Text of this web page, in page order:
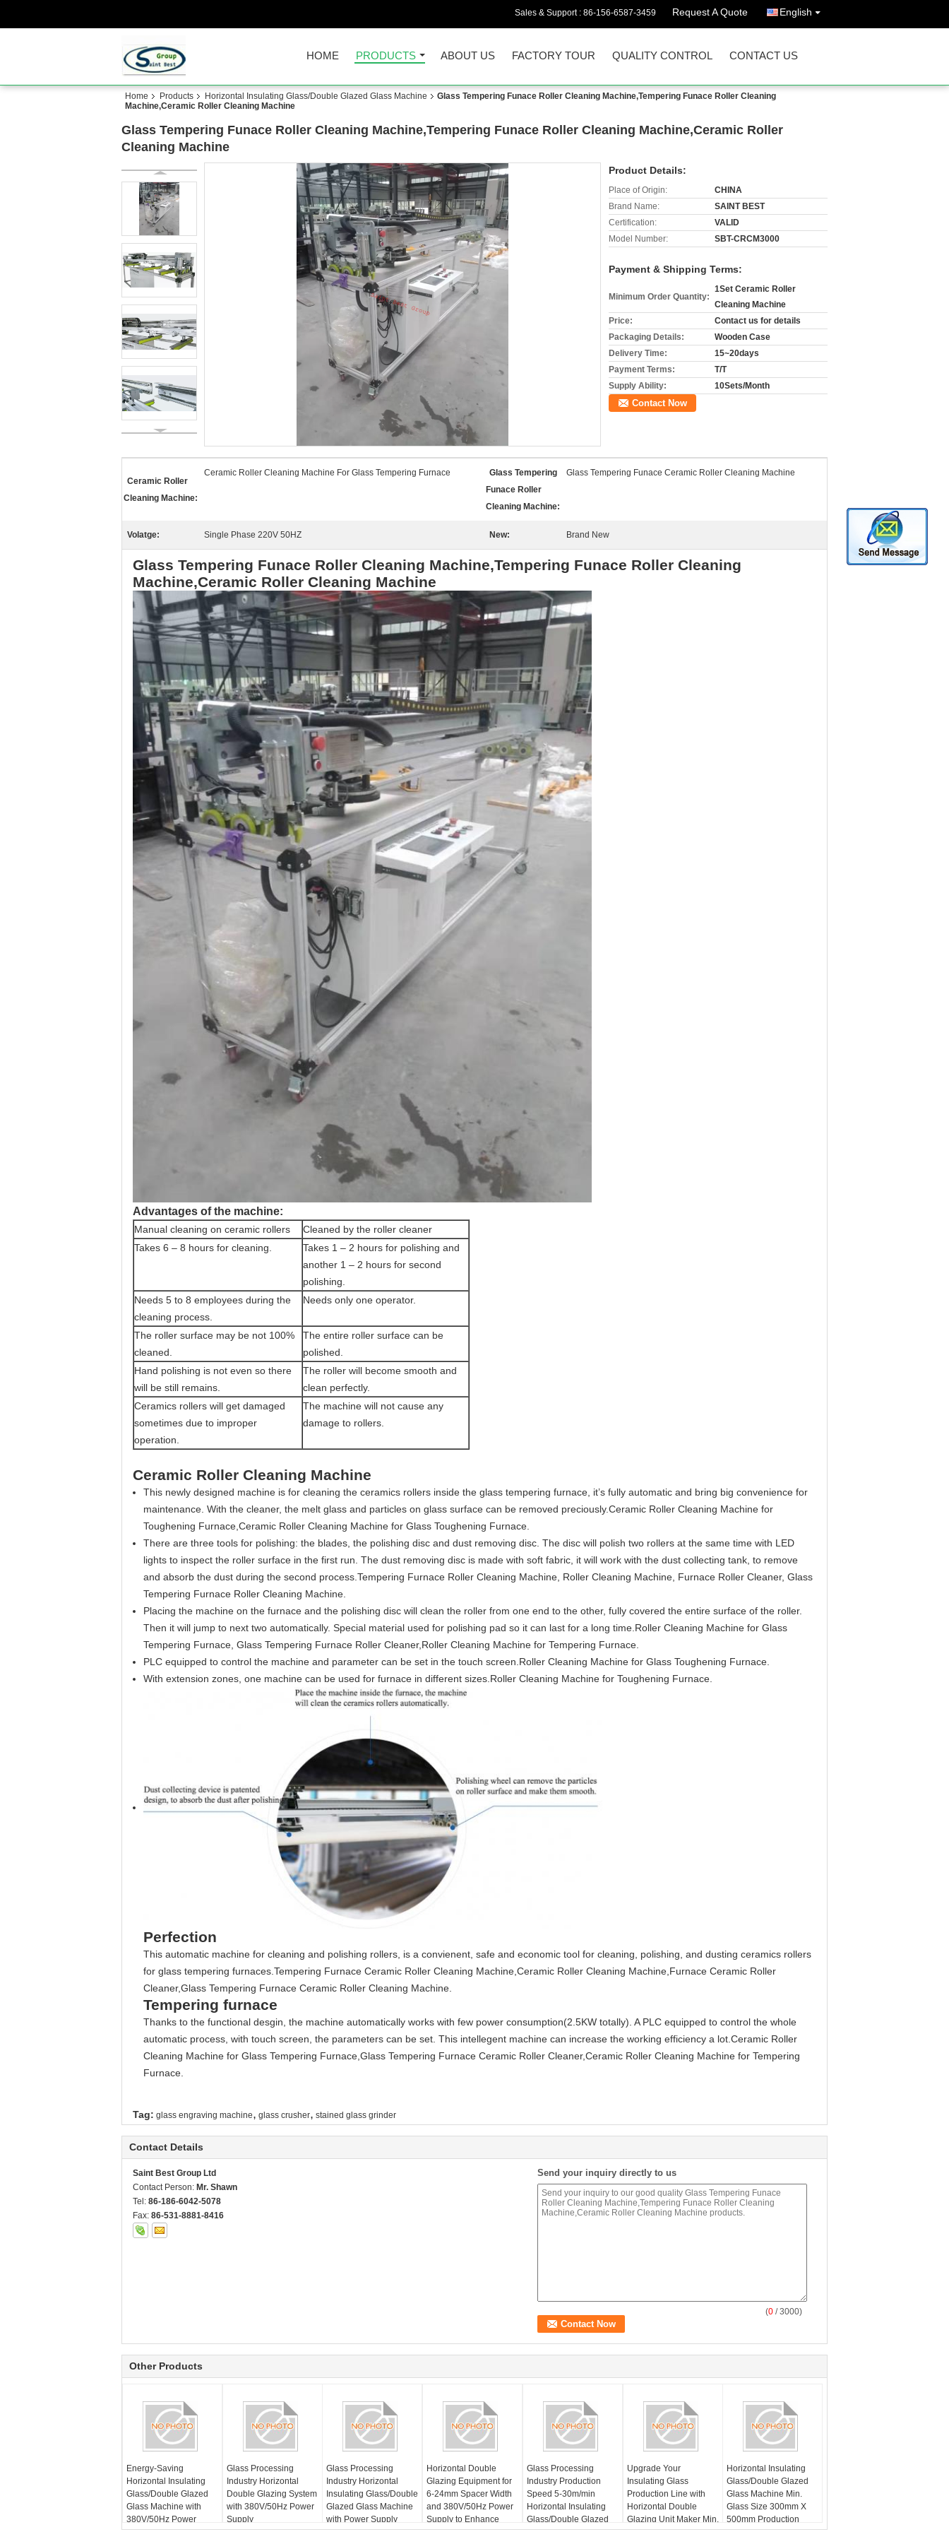
Sales & Support : 86-156-6587-3459 Request A Quote English
HOME PRODUCTS ABOUT US FACTORY TOUR QUALITY CONTROL CONTACT US
Home Products Horizontal Insulating Glass/Double Glazed Glass Machine
Glass Tempering Funace Roller Cleaning Machine,Tempering Funace Roller Cleaning
Machine,Ceramic Roller Cleaning Machine
Glass Tempering Funace Roller Cleaning Machine,Tempering Funace Roller Cleaning Machine,Ceramic Roller
Cleaning Machine
Product Details:
Place of Origin:
CHINA
Brand Name:
SAINT BEST
Certification:
VALID
Model Number:
SBT-CRCM3000
Payment & Shipping Terms:
Minimum Order Quantity:
1Set Ceramic Roller
Cleaning Machine
Price:
Contact us for details
Packaging Details:
Wooden Case
Delivery Time:
15~20days
Payment Terms:
T/T
Supply Ability:
10Sets/Month
Contact Now
Ceramic Roller
Cleaning Machine:
Ceramic Roller Cleaning Machine For Glass Tempering Furnace
Glass Tempering
Funace Roller
Cleaning Machine:
Glass Tempering Funace Ceramic Roller Cleaning Machine
Volatge: Single Phase 220V 50HZ New: Brand New
Glass Tempering Funace Roller Cleaning Machine,Tempering Funace Roller Cleaning
Machine,Ceramic Roller Cleaning Machine
Advantages of the machine:
Manual cleaning on ceramic rollers
Cleaned by the roller cleaner
Takes 6 – 8 hours for cleaning.
Takes 1 – 2 hours for polishing and
another 1 – 2 hours for second
polishing.
Needs 5 to 8 employees during the
cleaning process.
Needs only one operator.
The roller surface may be not 100%
cleaned.
The entire roller surface can be
polished.
Hand polishing is not even so there
will be still remains.
The roller will become smooth and
clean perfectly.
Ceramics rollers will get damaged
sometimes due to improper
operation.
The machine will not cause any
damage to rollers.
Ceramic Roller Cleaning Machine
This newly designed machine is for cleaning the ceramics rollers inside the glass tempering furnace, it’s fully automatic and bring big convenience for
maintenance. With the cleaner, the melt glass and particles on glass surface can be removed preciously.Ceramic Roller Cleaning Machine for
Toughening Furnace,Ceramic Roller Cleaning Machine for Glass Toughening Furnace.
There are three tools for polishing: the blades, the polishing disc and dust removing disc. The disc will polish two rollers at the same time with LED
lights to inspect the roller surface in the first run. The dust removing disc is made with soft fabric, it will work with the dust collecting tank, to remove
and absorb the dust during the second process.Tempering Furnace Roller Cleaning Machine, Roller Cleaning Machine, Furnace Roller Cleaner, Glass
Tempering Furnace Roller Cleaning Machine.
Placing the machine on the furnace and the polishing disc will clean the roller from one end to the other, fully covered the entire surface of the roller.
Then it will jump to next two automatically. Special material used for polishing pad so it can last for a long time.Roller Cleaning Machine for Glass
Tempering Furnace, Glass Tempering Furnace Roller Cleaner,Roller Cleaning Machine for Tempering Furnace.
PLC equipped to control the machine and parameter can be set in the touch screen.Roller Cleaning Machine for Glass Toughening Furnace.
With extension zones, one machine can be used for furnace in different sizes.Roller Cleaning Machine for Toughening Furnace.
Perfection
This automatic machine for cleaning and polishing rollers, is a convienent, safe and economic tool for cleaning, polishing, and dusting ceramics rollers
for glass tempering furnaces.Tempering Furnace Ceramic Roller Cleaning Machine,Ceramic Roller Cleaning Machine,Furnace Ceramic Roller
Cleaner,Glass Tempering Furnace Ceramic Roller Cleaning Machine.
Tempering furnace
Thanks to the functional desgin, the machine automatically works with few power consumption(2.5KW totally). A PLC equipped to control the whole
automatic process, with touch screen, the parameters can be set. This intellegent machine can increase the working efficiency a lot.Ceramic Roller
Cleaning Machine for Glass Tempering Furnace,Glass Tempering Furnace Ceramic Roller Cleaner,Ceramic Roller Cleaning Machine for Tempering
Furnace.
Tag: glass engraving machine, glass crusher, stained glass grinder
Contact Details
Saint Best Group Ltd
Contact Person: Mr. Shawn
Tel: 86-186-6042-5078
Fax: 86-531-8881-8416
Send your inquiry directly to us
(0 / 3000)
Other Products
Energy-Saving
Horizontal Insulating
Glass/Double Glazed
Glass Machine with
380V/50Hz Power
Glass Processing
Industry Horizontal
Double Glazing System
with 380V/50Hz Power
Supply
Glass Processing
Industry Horizontal
Insulating Glass/Double
Glazed Glass Machine
with Power Supply
Horizontal Double
Glazing Equipment for
6-24mm Spacer Width
and 380V/50Hz Power
Supply to Enhance
Glass Processing
Industry Production
Speed 5-30m/min
Horizontal Insulating
Glass/Double Glazed
Upgrade Your
Insulating Glass
Production Line with
Horizontal Double
Glazing Unit Maker Min.
Horizontal Insulating
Glass/Double Glazed
Glass Machine Min.
Glass Size 300mm X
500mm Production